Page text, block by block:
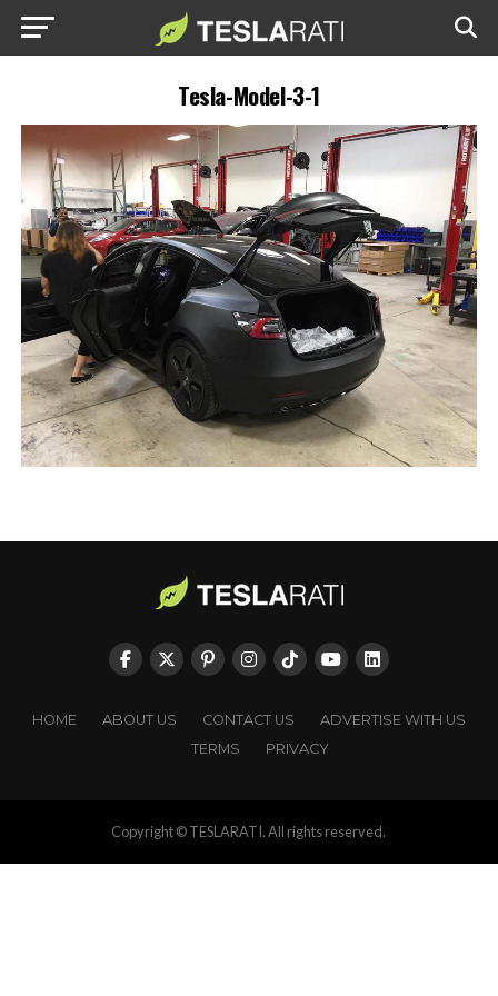
Tesla-Model-3-1
HOME ABOUT US CONTACT US
ADVERTISE WITH US
TERMS
PRIVACY
Copyright © TESLARATI. All rights reserved.